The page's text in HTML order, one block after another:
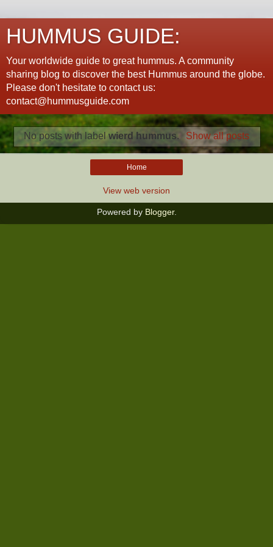
HUMMUS GUIDE:
Your worldwide guide to great hummus. A community
sharing blog to discover the best Hummus around the globe.
Please don't hesitate to contact us:
contact@hummusguide.com
No posts with labelwierd hummus. Show all posts
Home
View web version
Powered by Blogger.